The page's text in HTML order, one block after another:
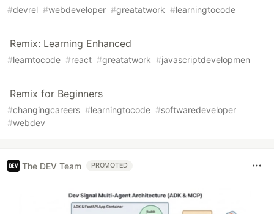
#devrel #webdeveloper #greatatwork #learningtocode
Remix: Learning Enhanced
#learntocode #react #greatatwork #javascriptdevelopmen
Remix for Beginners
#changingcareers #learningtocode #softwaredeveloper
#webdev
The DEV Team PROMOTED